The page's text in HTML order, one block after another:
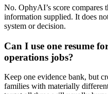
No. OphyAI’s score compares
information supplied. It does
system or decision.
Can I use one resume
operations jobs?
Keep one evidence bank, but
families with materially